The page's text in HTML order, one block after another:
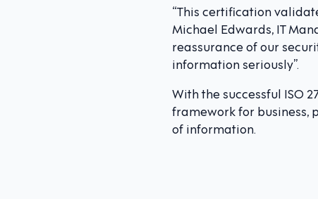
“This certification
Michael Edwards, IT
reassurance of our
information seriously”.
With the successful ISO
framework for business,
of information.